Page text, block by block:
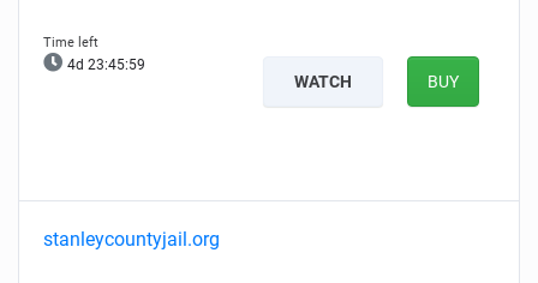
4d 23:45:58
WATCH BUY
stanleycountyjail.org